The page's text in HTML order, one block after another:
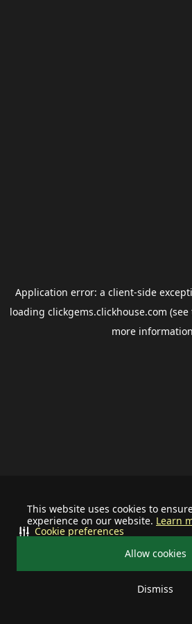
This website uses cookies to
experience on our website. Learn
Allow cookies
Dismiss
Cookie preferences
Application error: a client-side
loading clickgems.clickhouse.com (see
more